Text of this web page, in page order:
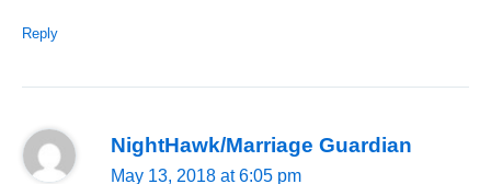
Reply
NightHawk/Marriage Guardian
May 13, 2018 at 6:05 pm